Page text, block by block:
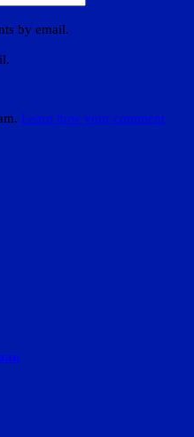
by email.
Learn how your comment